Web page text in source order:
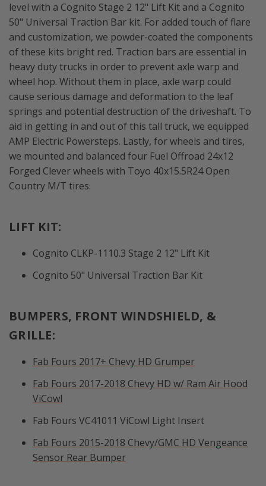
level with a Cognito Stage 2 12" Lift Kit and a Cognito
50" Universal Traction Bar kit. For added touch of flare
and customization, we powder-coated the components
of these kits bright red. Traction bars are essential in
heavy duty trucks in order to prevent axle warp and
wheel hop. Without them in place, axle warp could
cause serious damage and deformation to the leaf
springs and potential destruction of the driveshaft. To
aid in getting in and out of this tall truck, we equipped
AMP Electric Powersteps. Lastly, for wheels and tires,
we mounted and balanced four Fuel Offroad 24x12
Forged Clever wheels with Toyo 40x15.5R24 Open
Country M/T tires.
LIFT KIT:
Cognito CLKP-1110.3 Stage 2 12" Lift Kit
Cognito 50" Universal Traction Bar Kit
BUMPERS, FRONT WINDSHIELD, &
GRILLE:
Fab Fours 2017+ Chevy HD Grumper
Fab Fours 2017-2018 Chevy HD w/ Ram Air Hood
ViCowl
Fab Fours VC41011 ViCowl Light Insert
Fab Fours 2015-2018 Chevy/GMC HD Vengeance
Sensor Rear Bumper